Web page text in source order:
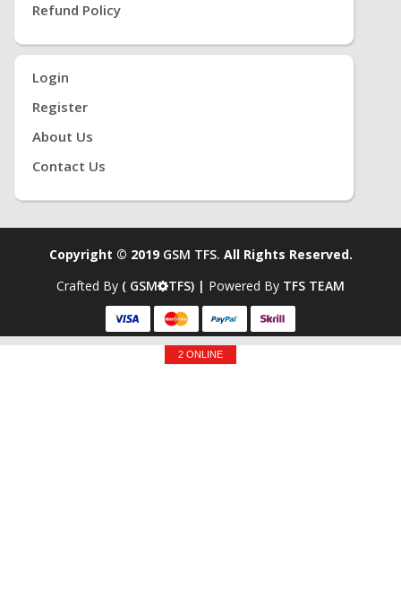
Refund Policy
Login
Register
About Us
Contact Us
Copyright © 2019 GSM TFS. All Rights Reserved.
Crafted By ( GSM TFS) | Powered By TFS TEAM
2 ONLINE